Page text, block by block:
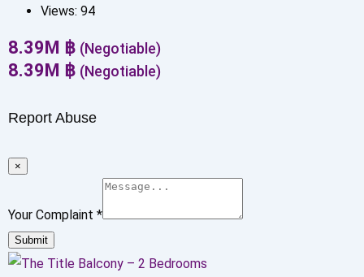
Views: 94
8.39M ฿ (Negotiable)
8.39M ฿ (Negotiable)
Report Abuse
×
Your Complaint *
Submit